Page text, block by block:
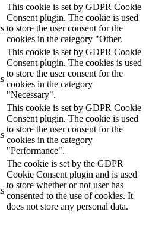
This cookie is set by GDPR Cookie
Consent plugin. The cookie is used
to store the user consent for the
cookies in the category "Other.
This cookie is set by GDPR Cookie
Consent plugin. The cookies is used
to store the user consent for the
cookies in the category
"Necessary".
This cookie is set by GDPR Cookie
Consent plugin. The cookie is used
to store the user consent for the
cookies in the category
"Performance".
The cookie is set by the GDPR
Cookie Consent plugin and is used
to store whether or not user has
consented to the use of cookies. It
does not store any personal data.